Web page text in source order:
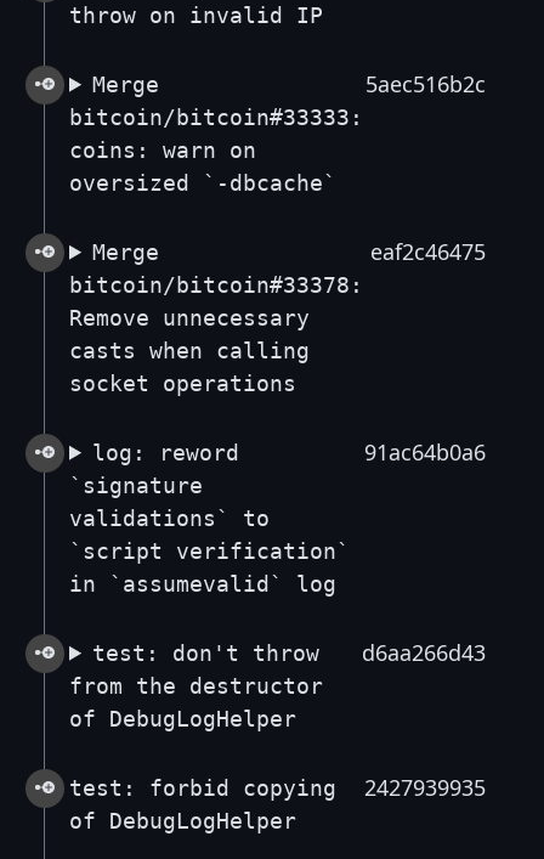
throw on invalid IP
Merge
bitcoin/bitcoin#33333:
coins: warn on
oversized `-dbcache`
5aec516b2c
Merge
bitcoin/bitcoin#33378:
Remove unnecessary
casts when calling
socket operations
eaf2c46475
log: reword
`signature
validations` to
`script verification`
in `assumevalid` log
91ac64b0a6
test: don't throw
from the destructor
of DebugLogHelper
d6aa266d43
test: forbid copying
of DebugLogHelper
2427939935